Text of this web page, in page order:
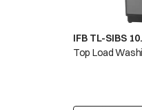
IFB TL-SIBS
Top Load